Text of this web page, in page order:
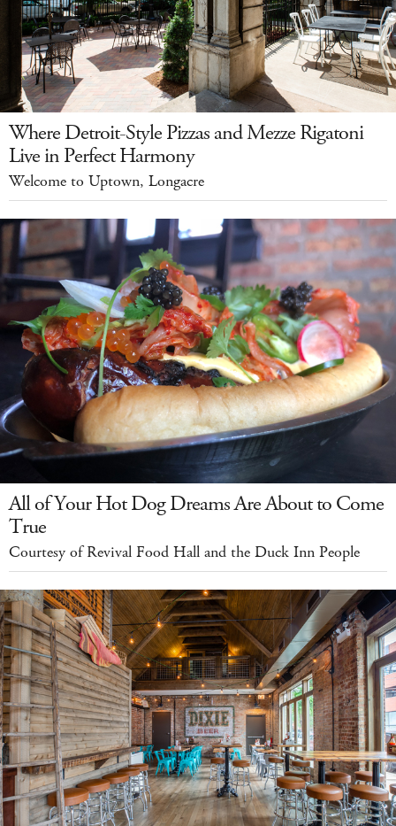
Where Detroit-Style Pizzas and Mezze Rigatoni
Live in Perfect Harmony
Welcome to Uptown, Longacre
All of Your Hot Dog Dreams Are About to Come
True
Courtesy of Revival Food Hall and the Duck Inn People